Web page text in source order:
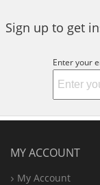
Sign up to get
Enter your
MY ACCOUNT
My Account